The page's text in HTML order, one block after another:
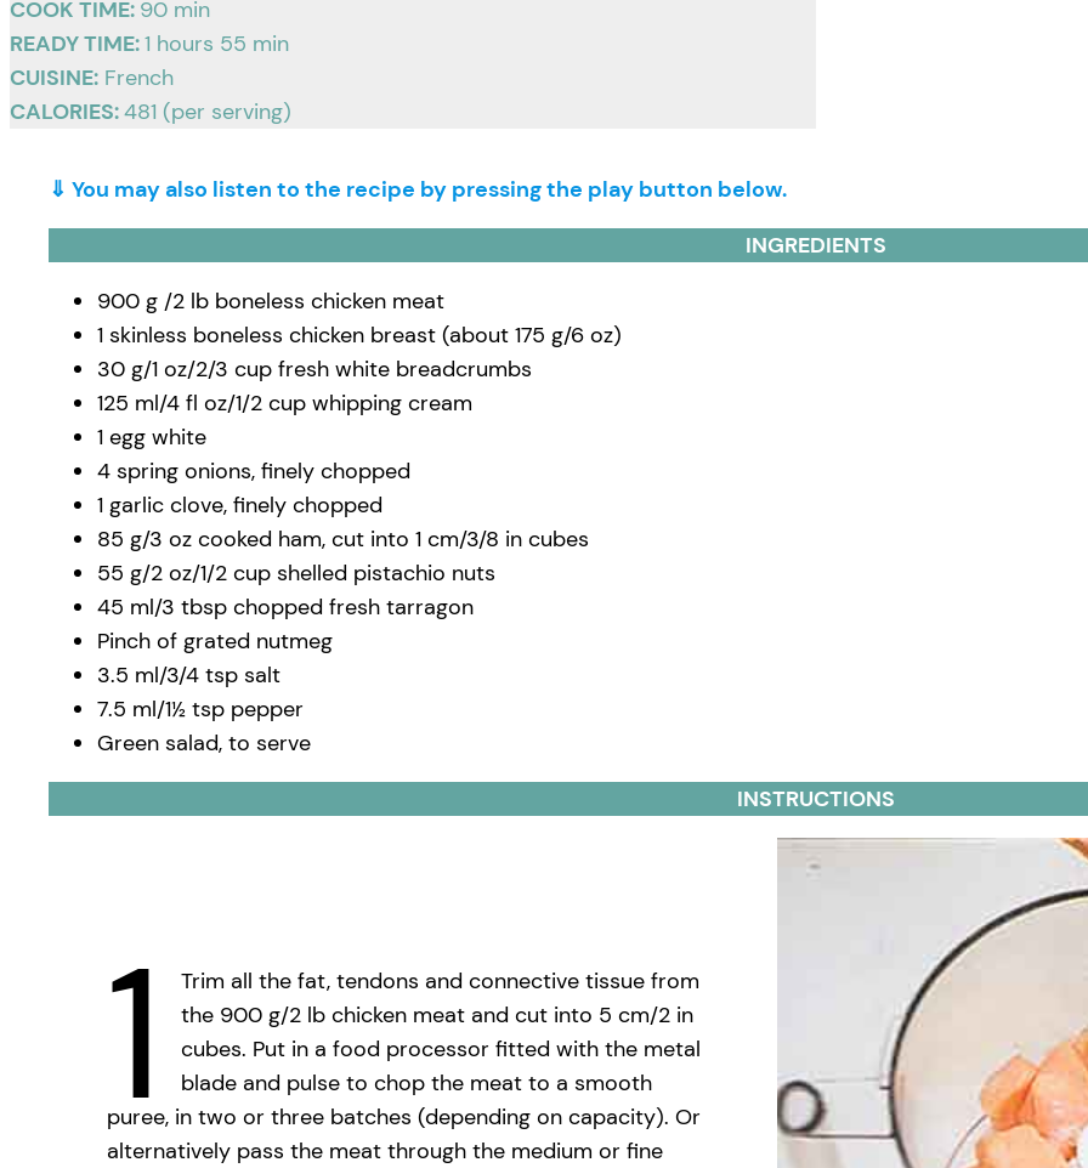
COOK TIME: 90 min
READY TIME:1 hours 55 min
CUISINE: French
CALORIES:481 (per serving)
⇓ You may also listen to the recipe by pressing the play button below.
INGREDIENTS
900 g /2 lb boneless chicken meat
1 skinless boneless chicken breast (about 175 g/6 oz)
30 g/1 oz/2/3 cup fresh white breadcrumbs
125 ml/4 fl oz/1/2 cup whipping cream
1 egg white
4 spring onions, finely chopped
1 garlic clove, finely chopped
85 g/3 oz cooked ham, cut into 1 cm/3/8 in cubes
55 g/2 oz/1/2 cup shelled pistachio nuts
45 ml/3 tbsp chopped fresh tarragon
Pinch of grated nutmeg
3.5 ml/3/4 tsp salt
7.5 ml/1½ tsp pepper
Green salad, to serve
INSTRUCTIONS
1
Trim all the fat, tendons and connective tissue from
the 900 g/2 lb chicken meat and cut into 5 cm/2 in
cubes. Put in a food processor fitted with the metal
blade and pulse to chop the meat to a smooth
puree, in two or three batches (depending on capacity). Or
alternatively pass the meat through the medium or fine